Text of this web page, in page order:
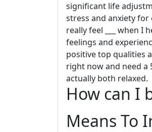
significant life
stress and anxiety
really feel ___ when I
feelings and
positive top qualities
right now and need a
actually both relaxed.
How can I
Means To